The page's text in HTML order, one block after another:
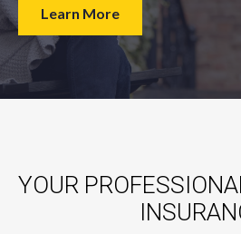
Learn More
YOUR